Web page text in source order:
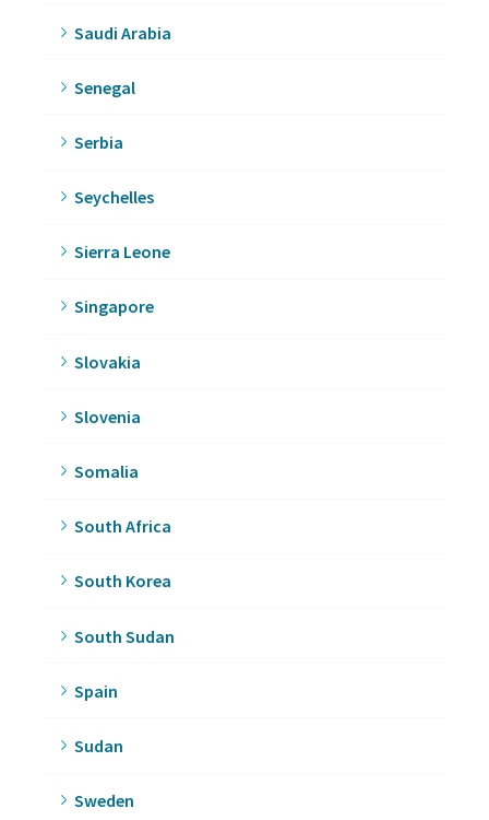
Saudi Arabia
Senegal
Serbia
Seychelles
Sierra Leone
Singapore
Slovakia
Slovenia
Somalia
South Africa
South Korea
South Sudan
Spain
Sudan
Sweden